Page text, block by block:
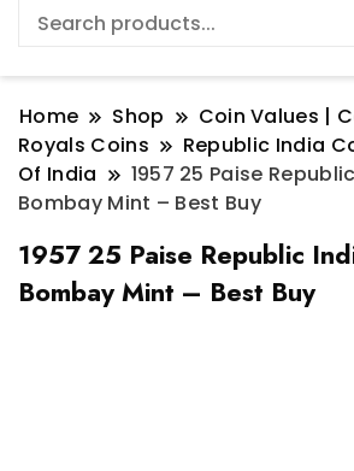
Home Shop
Coin Values |
Royals Coins
Republic India
Of India
1957 25 Paise
Bombay Mint – Best Buy
1957 25 Paise Republic
Bombay Mint – Best Buy